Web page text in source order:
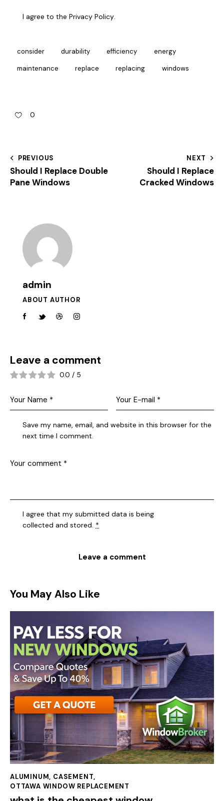
I agree to thePrivacy Policy.
consider durability efficiency energy
maintenance replace replacing windows
0
PREVIOUS
Should I Replace Double
Pane Windows
NEXT
Should I Replace
Cracked Windows
admin
ABOUT AUTHOR
Leave a comment
0.0 / 5
Save my name, email, and website in this browser for the
next time I comment.
I agree that my submitted data is being
collected and stored. *
You May Also Like
ALUMINUM, CASEMENT,
OTTAWA WINDOW REPLACEMENT